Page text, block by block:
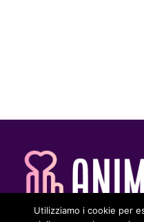
Utilizziamo i cookie per